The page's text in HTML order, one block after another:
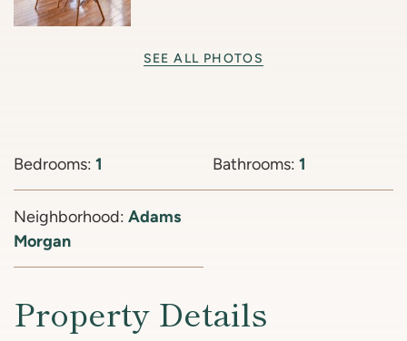
SEE ALL PHOTOS
Bedrooms: 1 Bathrooms: 1
Neighborhood: Adams
Morgan
Property Details